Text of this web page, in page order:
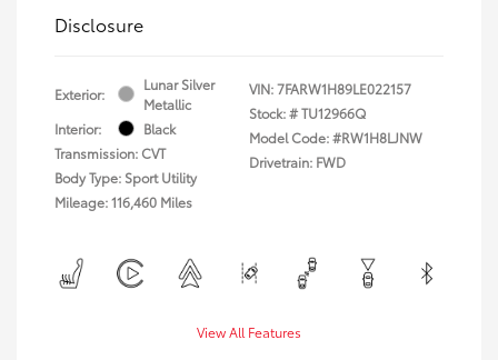
Disclosure
Exterior:
Lunar Silver
Metallic
Interior:
Black
Transmission: CVT
Body Type: Sport Utility
Mileage: 116,460 Miles
VIN:7FARW1H89LE022157
Stock: #TU12966Q
Model Code: #RW1H8LJNW
Drivetrain: FWD
View All Features